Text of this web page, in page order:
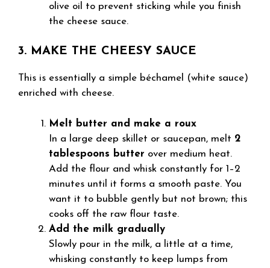
olive oil to prevent sticking while you finish
the cheese sauce.
3. MAKE THE CHEESY SAUCE
This is essentially a simple béchamel (white sauce)
enriched with cheese.
Melt butter and make a roux
In a large deep skillet or saucepan, melt 2
tablespoons butter over medium heat.
Add the flour and whisk constantly for 1–2
minutes until it forms a smooth paste. You
want it to bubble gently but not brown; this
cooks off the raw flour taste.
Add the milk gradually
Slowly pour in the milk, a little at a time,
whisking constantly to keep lumps from